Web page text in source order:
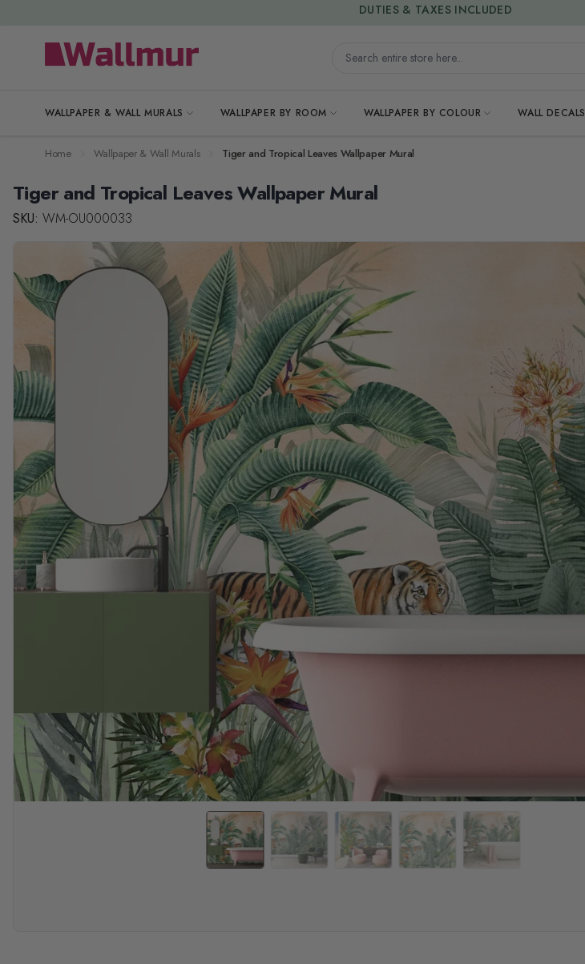
Search entire store here...
WALLPAPER & WALL MURALS WALLPAPER BY ROOM WALLPAPER BY COLOUR WALL DECALS
15% OFF | LIMITED-TIME OFFER
Home Wallpaper & Wall Murals Tiger and Tropical Leaves Wallpaper Mural
Tiger and Tropical Leaves Wallpaper Mural
SKU: WM-OU000033